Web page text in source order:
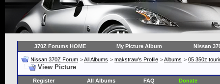
370Z Forums HOME My Picture Album Nissan
Nissan 370Z Forum >All Albums > makstraw's Profile >Albums > 05 350z
View Picture
Register All Albums FAQ Donate